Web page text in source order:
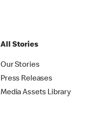
All Stories
Our Stories
Press Releases
Media Assets Library